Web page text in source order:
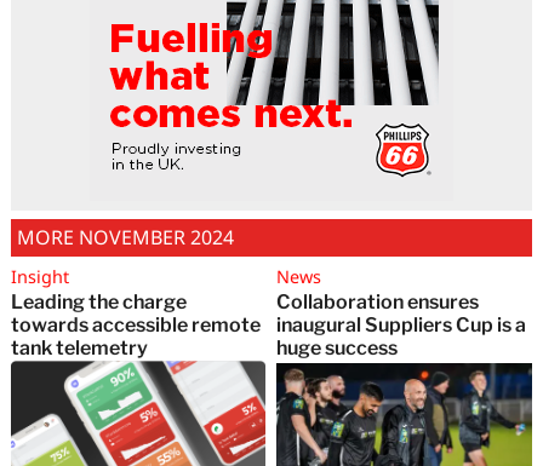
MORE NOVEMBER 2024
Insight
Leading the charge
towards accessible remote
tank telemetry
News
Collaboration ensures
inaugural Suppliers Cup is a
huge success